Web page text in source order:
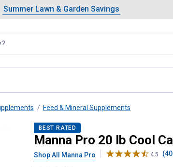
Slide 1 of 4.Summer Lawn & Garden Savings
Summer Lawn & Garden Savings
Showing slide 1 of 4: Summer
Feed & Mineral Supplements
BEST RATED
Manna Pro 20 lb Cool
Shop All Manna Pro 4.5